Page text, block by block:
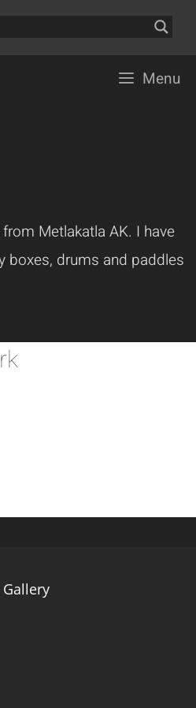
Menu
Metlakatla AK. I have
boxes, drums and paddles